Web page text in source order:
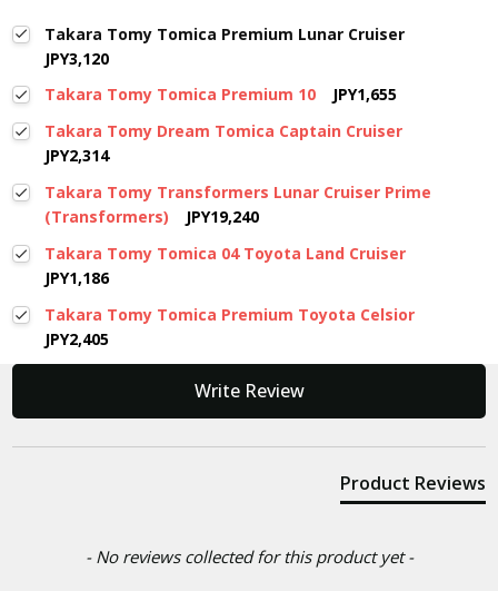
Takara Tomy Tomica Premium Lunar Cruiser
JPY3,120
Takara Tomy Tomica Premium 10
JPY1,655
Takara Tomy Dream Tomica Captain Cruiser
JPY2,314
Takara Tomy Transformers Lunar Cruiser Prime
(Transformers)
JPY19,240
Takara Tomy Tomica 04 Toyota Land Cruiser
JPY1,186
Takara Tomy Tomica Premium Toyota Celsior
JPY2,405
Write Review
Product Reviews
- No reviews collected for this product yet -
New content loaded